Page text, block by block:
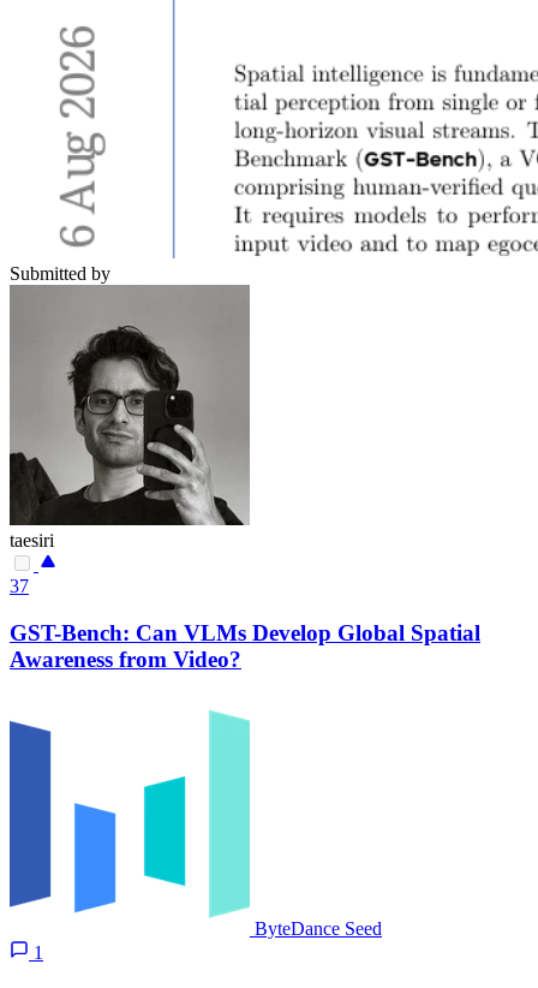
Submitted by
taesiri
37
GST-Bench: Can VLMs Develop Global Spatial
Awareness from Video?
ByteDance Seed
1